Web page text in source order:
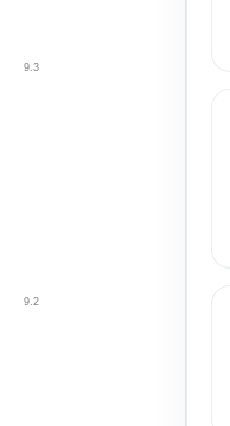
9.3
9.2